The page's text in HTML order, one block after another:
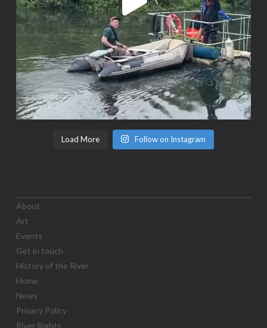
Load More Follow on Instagram
About
Art
Events
Get in touch
History of the River
Home
News
Privacy Policy
River Rights